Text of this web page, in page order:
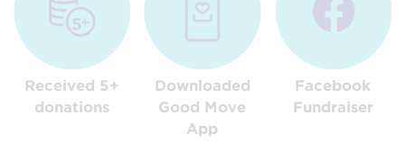
Received 5+
donations
Downloaded
Good Move
App
Facebook
Fundraiser